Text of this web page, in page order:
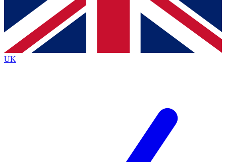
Contact me with news and offers from other Future brands
By submitting your information you agree to the Terms & Conditions
Privacy Policy
and are aged 16 or over.
UK